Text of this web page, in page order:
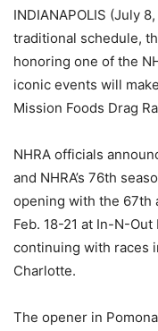
INDIANAPOLIS (July
traditional schedule,
honoring one of the
iconic events will
Mission Foods Drag
NHRA officials
and NHRA’s 76th
opening with the 67th
Feb. 18-21 at In-N-
continuing with races
Charlotte.
The opener in